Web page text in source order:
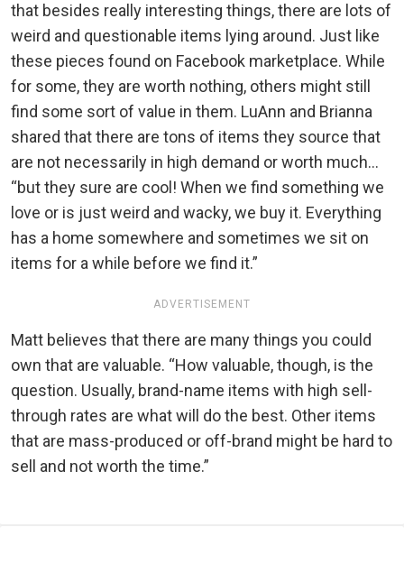
that besides really interesting things, there are lots of
weird and questionable items lying around. Just like
these pieces found on Facebook marketplace. While
for some, they are worth nothing, others might still
find some sort of value in them. LuAnn and Brianna
shared that there are tons of items they source that
are not necessarily in high demand or worth much…
“but they sure are cool! When we find something we
love or is just weird and wacky, we buy it. Everything
has a home somewhere and sometimes we sit on
items for a while before we find it.”
ADVERTISEMENT
Matt believes that there are many things you could
own that are valuable. “How valuable, though, is the
question. Usually, brand-name items with high sell-
through rates are what will do the best. Other items
that are mass-produced or off-brand might be hard to
sell and not worth the time.”